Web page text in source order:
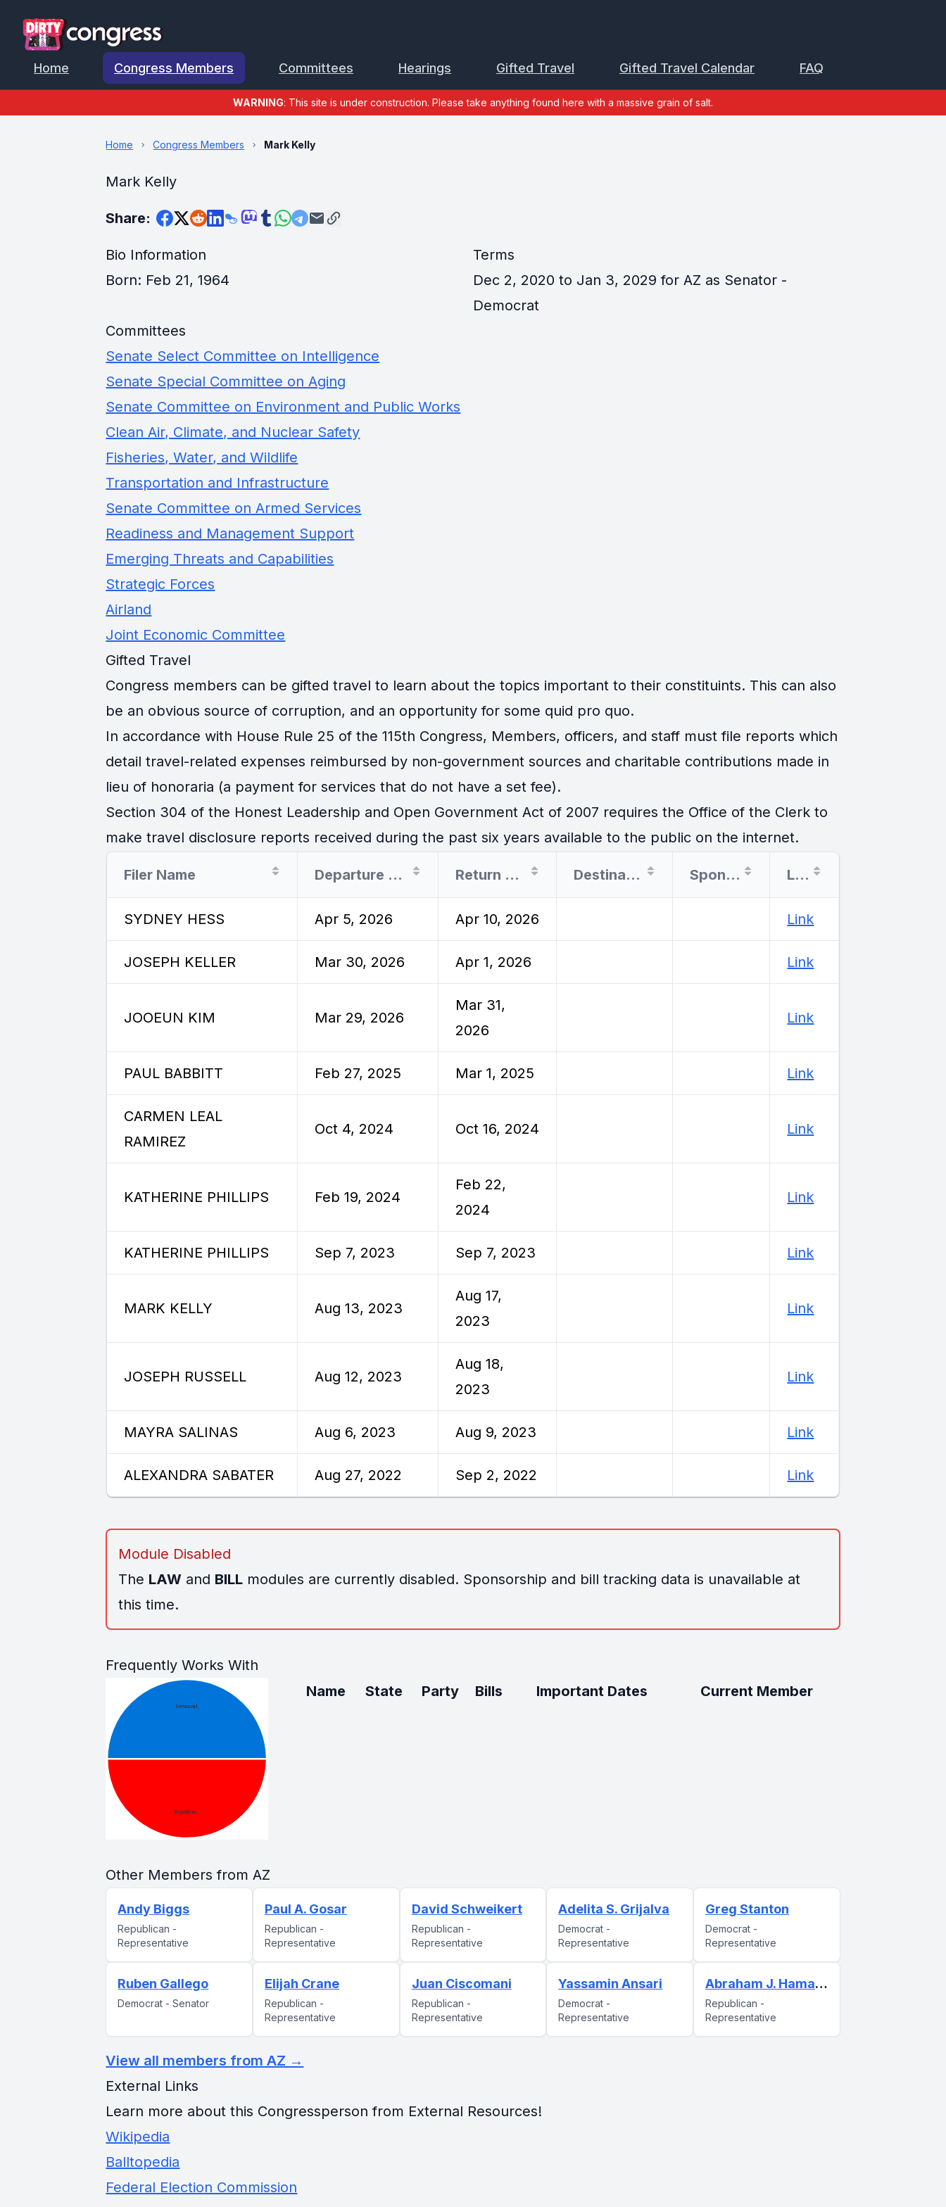
Home Congress Members Committees Hearings Gifted Travel Gifted Travel Calendar FAQ
WARNING: This site is under construction. Please take anything found here with a massive grain of salt.
Home Congress Members Mark Kelly
Mark Kelly
Share:
Bio Information
Born: Feb 21, 1964
Terms
Dec 2, 2020 to Jan 3, 2029 for AZ as Senator -
Democrat
Committees
Senate Select Committee on Intelligence
Senate Special Committee on Aging
Senate Committee on Environment and Public Works
Clean Air, Climate, and Nuclear Safety
Fisheries, Water, and Wildlife
Transportation and Infrastructure
Senate Committee on Armed Services
Readiness and Management Support
Emerging Threats and Capabilities
Strategic Forces
Airland
Joint Economic Committee
Gifted Travel
Congress members can be gifted travel to learn about the topics important to their constituints. This can also
be an obvious source of corruption, and an opportunity for some quid pro quo.
In accordance with House Rule 25 of the 115th Congress, Members, officers, and staff must file reports which
detail travel-related expenses reimbursed by non-government sources and charitable contributions made in
lieu of honoraria (a payment for services that do not have a set fee).
Section 304 of the Honest Leadership and Open Government Act of 2007 requires the Office of the Clerk to
make travel disclosure reports received during the past six years available to the public on the internet.
Filer Name Departure Date Return Date Destination Sponsor Link
SYDNEY HESS Apr 5, 2026 Apr 10, 2026 Link
JOSEPH KELLER Mar 30, 2026 Apr 1, 2026 Link
JOOEUN KIM Mar 29, 2026
Mar 31,
2026
Link
PAUL BABBITT Feb 27, 2025 Mar 1, 2025 Link
CARMEN LEAL
RAMIREZ
Oct 4, 2024 Oct 16, 2024 Link
KATHERINE PHILLIPS Feb 19, 2024
Feb 22,
2024
Link
KATHERINE PHILLIPS Sep 7, 2023 Sep 7, 2023 Link
MARK KELLY Aug 13, 2023
Aug 17,
2023
Link
JOSEPH RUSSELL Aug 12, 2023
Aug 18,
2023
Link
MAYRA SALINAS Aug 6, 2023 Aug 9, 2023 Link
ALEXANDRA SABATER Aug 27, 2022 Sep 2, 2022 Link
Module Disabled
The LAW and BILL modules are currently disabled. Sponsorship and bill tracking data is unavailable at
this time.
Frequently Works With
Name
State Party Bills Important Dates Current Member
Other Members from AZ
Andy Biggs
Republican -
Representative
Paul A. Gosar
Republican -
Representative
David Schweikert
Republican -
Representative
Adelita S. Grijalva
Democrat -
Representative
Greg Stanton
Democrat -
Representative
Ruben Gallego
Democrat - Senator
Elijah Crane
Republican -
Representative
Juan Ciscomani
Republican -
Representative
Yassamin Ansari
Democrat -
Representative
Abraham J. Hamadeh
Republican -
Representative
View all members from AZ →
External Links
Learn more about this Congressperson from External Resources!
Wikipedia
Balltopedia
Federal Election Commission